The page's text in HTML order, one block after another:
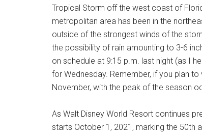
Tropical Storm off the west coast of
metropolitan area has been in the
outside of the strongest winds of the
the possibility of rain amounting to 3-6
on schedule at 9:15 p.m. last night (as I
for Wednesday. Remember, if you plan
November, with the peak of the season
As Walt Disney World Resort continues
starts October 1, 2021, marking the 50th